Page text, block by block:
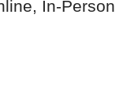
In-Person